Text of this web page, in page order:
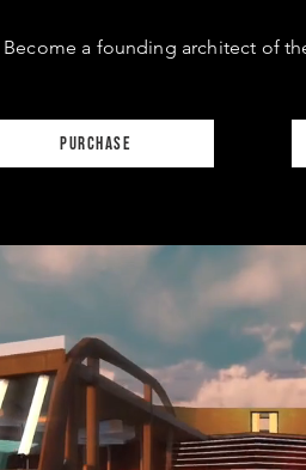
Become a founding architect of
purchase